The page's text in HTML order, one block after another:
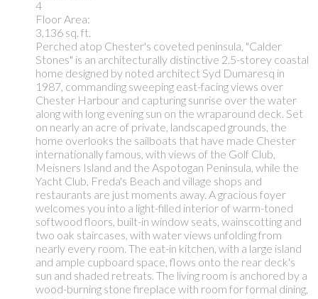
4
Floor Area:
3,136 sq. ft.
Perched atop Chester's coveted peninsula, "Calder
Stones" is an architecturally distinctive 2.5-storey coastal
home designed by noted architect Syd Dumaresq in
1987, commanding sweeping east-facing views over
Chester Harbour and capturing sunrise over the water
along with long evening sun on the wraparound deck. Set
on nearly an acre of private, landscaped grounds, the
home overlooks the sailboats that have made Chester
internationally famous, with views of the Golf Club,
Meisners Island and the Aspotogan Peninsula, while the
Yacht Club, Freda's Beach and village shops and
restaurants are just moments away. A gracious foyer
welcomes you into a light-filled interior of warm-toned
softwood floors, built-in window seats, wainscotting and
two oak staircases, with water views unfolding from
nearly every room. The eat-in kitchen, with a large island
and ample cupboard space, flows onto the rear deck's
sun and shaded retreats. The living room is anchored by a
wood-burning stone fireplace with room for formal dining,